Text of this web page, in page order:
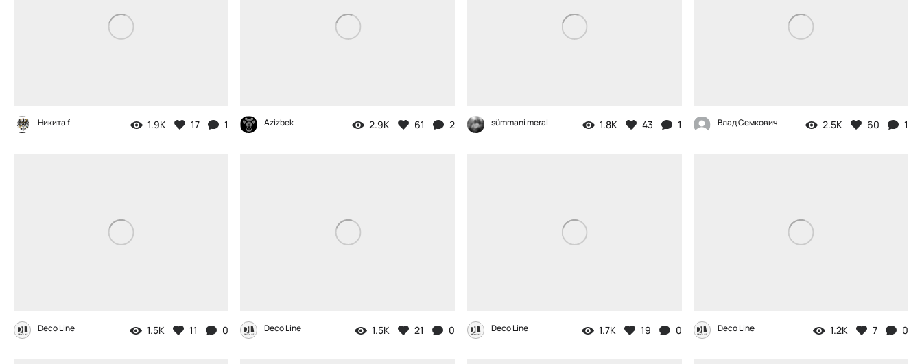
Никита f 1.9K 17 1 Azizbek 2.9K 61 2 sümmani meral 1.8K 43 1 Влад Семкович 2.5K 60 1
Deco Line 1.5K 11 0 Deco Line 1.5K 21 0 Deco Line 1.7K 19 0 Deco Line 1.2K 7 0